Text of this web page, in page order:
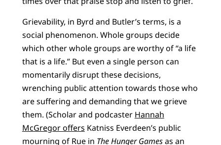
Grievability, in Byrd and Butler’s terms, is a
social phenomenon. Whole groups decide
which other whole groups are worthy of “a life
that is a life.” But even a single person can
momentarily disrupt these decisions,
wrenching public attention towards those who
are suffering and demanding that we grieve
them. (Scholar and podcaster Hannah
McGregor offers Katniss Everdeen’s public
mourning of Rue in TheHunger Gamesas an